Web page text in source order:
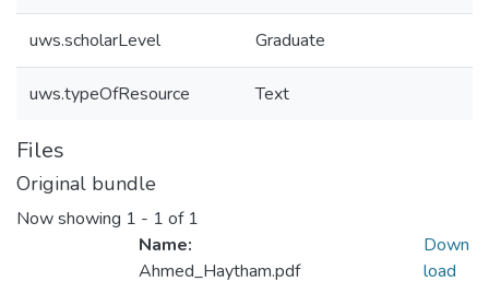
uws.scholarLevel Graduate
uws.typeOfResource Text
Files
Original bundle
Now showing 1 - 1 of 1
Name:
Ahmed_Haytham.pdf
Down
load